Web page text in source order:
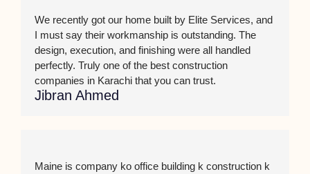
We recently got our home built by Elite Services, and
I must say their workmanship is outstanding. The
design, execution, and finishing were all handled
perfectly. Truly one of the best construction
companies in Karachi that you can trust.
Jibran Ahmed
Maine is company ko office building k construction k